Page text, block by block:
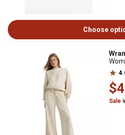
Choose
Sale